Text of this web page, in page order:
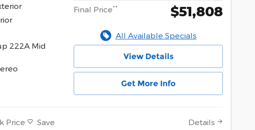
222A Mid
Final Price** $51,808
All Available Specials
View Details
Get More Info
Price Save Details